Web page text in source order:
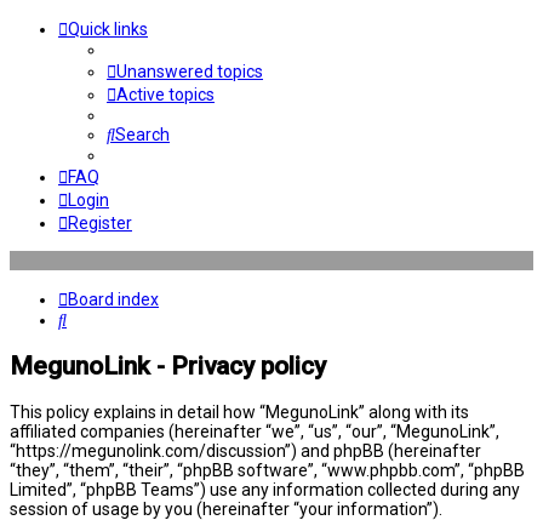
Quick links
Unanswered topics
Active topics
Search
FAQ
Login
Register
Board index
Search
MegunoLink - Privacy policy
This policy explains in detail how “MegunoLink” along with its
affiliated companies (hereinafter “we”, “us”, “our”, “MegunoLink”,
“https://megunolink.com/discussion”) and phpBB (hereinafter
“they”, “them”, “their”, “phpBB software”, “www.phpbb.com”, “phpBB
Limited”, “phpBB Teams”) use any information collected during any
session of usage by you (hereinafter “your information”).